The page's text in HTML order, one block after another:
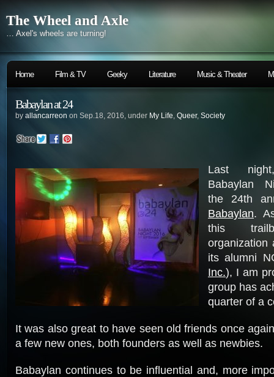
The Wheel and Axle
… Axel's wheels are turning!
Home Film & TV Geeky Literature Music & Theater
Babaylan at 24
by allancarreon on Sep.18, 2016, under My Life, Queer, Society
Last
Babaylan
the 24th
Babaylan.
this
organization
its alumni
Inc.), I am
group has
quarter of a
It was also great to have seen old friends once
a few new ones, both founders as well as newbies.
Babaylan continues to be influential and, more